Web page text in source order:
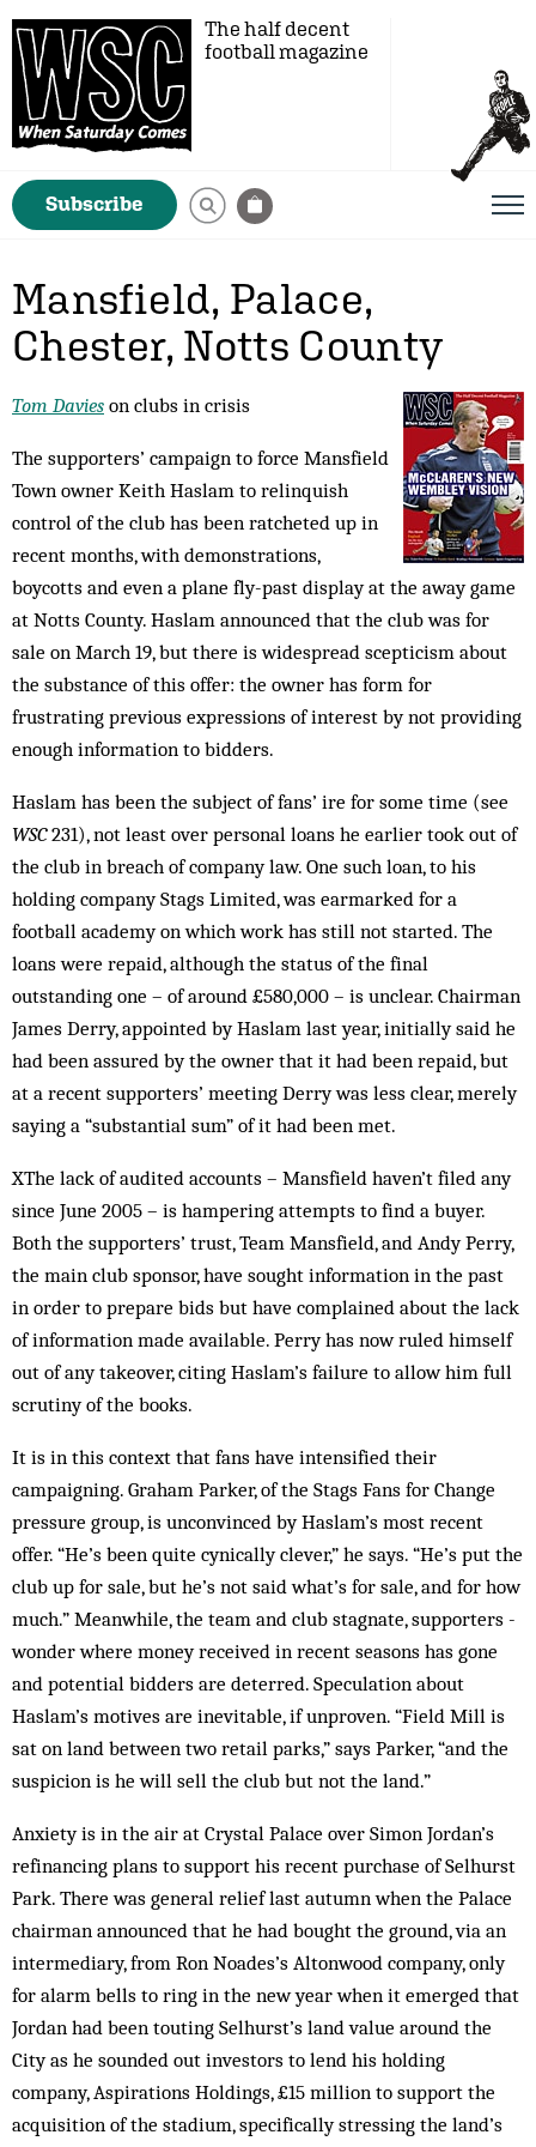
The half decent
football magazine
Subscribe
Mansfield, Palace,
Chester, Notts County
Tom Davies on clubs in crisis
The supporters’ campaign to force Mansfield
Town owner Keith Haslam to relinquish
control of the club has been ratcheted up in
recent months, with demonstrations,
boycotts and even a plane fly-past display at the away game
at Notts County. Haslam announced that the club was for
sale on March 19, but there is widespread scepticism about
the substance of this offer: the owner has form for
frustrating previous expressions of interest by not ­providing
enough information to bidders.
Haslam has been the subject of fans’ ire for some time (see
WSC231), not least over personal loans he earlier took out of
the club in breach of company law. One such loan, to his
holding company Stags Limited, was earmarked for a
football academy on which work has still not started. The
loans were repaid, although the status of the final
outstanding one – of around £580,000 – is unclear. Chairman
James Derry, appointed by Haslam last year, initially said he
had been assured by the owner that it had been repaid, but
at a recent supporters’ meeting Derry was less clear, merely
saying a “substantial sum” of it had been met.
XThe lack of audited accounts – Mansfield haven’t filed any
since June 2005 – is hampering attempts to find a buyer.
Both the supporters’ trust, Team Mansfield, and Andy Perry,
the main club sponsor, have sought information in the past
in order to prepare bids but have complained about the lack
of information made available. Perry has now ruled himself
out of any takeover, citing Haslam’s failure to allow him full
scrutiny of the books.
It is in this context that fans have intensified their
campaigning. Graham Parker, of the Stags Fans for Change
pressure group, is unconvinced by Haslam’s most recent
offer. “He’s been quite cynically clever,” he says. “He’s put the
club up for sale, but he’s not said what’s for sale, and for how
much.” Meanwhile, the team and club stagnate, ­supporters ­
wonder where money received in recent seasons has gone
and potential bidders are deterred. Speculation about
Haslam’s motives are inevitable, if unproven. “Field Mill is
sat on land between two retail parks,” says Parker, “and the
suspicion is he will sell the club but not the land.”
Anxiety is in the air at Crystal Palace over Simon Jordan’s
refinancing plans to support his recent purchase of Selhurst
Park. There was general relief last autumn when the Palace
chairman announced that he had bought the ground, via an
intermediary, from Ron Noades’s Altonwood company, only
for alarm bells to ring in the new year when it emerged that
Jordan had been touting Selhurst’s land value around the
City as he sounded out investors to lend his holding
company, Aspirations Holdings, £15 million to support the
acquisition of the stadium, specifically stressing the land’s